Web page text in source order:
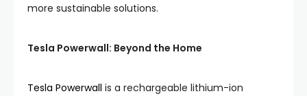
more sustainable solutions.
Tesla Powerwall: Beyond the Home
Tesla Powerwall is a rechargeable lithium-ion